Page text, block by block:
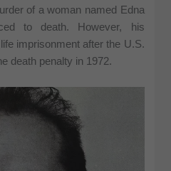
of a woman named Edna
to death. However, his
imprisonment after the U.S.
death penalty in 1972.